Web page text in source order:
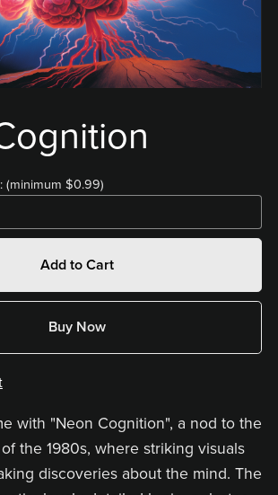
(minimum $0.99)
Add to Cart
Buy Now
with "Neon Cognition", a nod to the
the 1980s, where striking visuals
discoveries about the mind. The